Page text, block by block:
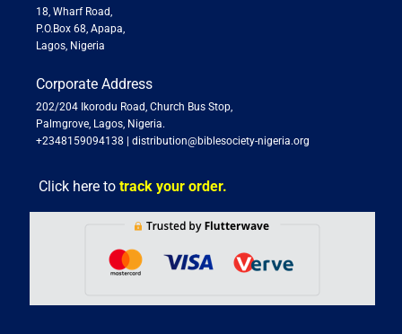
18, Wharf Road,
P.O.Box 68, Apapa,
Lagos, Nigeria
Corporate Address
202/204 Ikorodu Road, Church Bus Stop,
Palmgrove, Lagos, Nigeria.
+2348159094138
distribution@biblesociety-nigeria.org
Click here to track your order.